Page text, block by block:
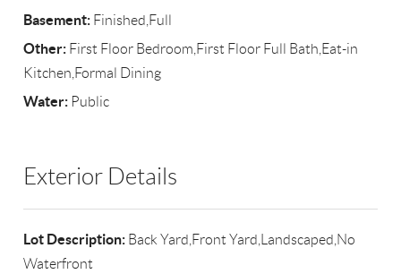
Basement: Finished,Full
Other: First Floor Bedroom,First Floor Full Bath,Eat-in
Kitchen,Formal Dining
Water: Public
Exterior Details
Lot Description: Back Yard,Front Yard,Landscaped,No
Waterfront